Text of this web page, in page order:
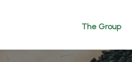
The Group